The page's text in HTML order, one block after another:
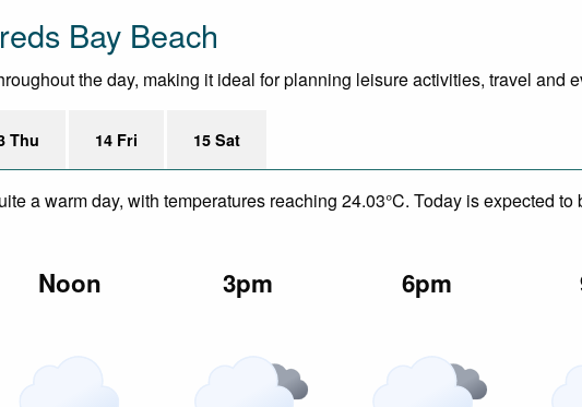
Bay Beach
the day, making it ideal for planning leisure activities, travel and
Thu 14 Fri 15 Sat
a warm day, with temperatures reaching 24.03°C. Today is expected
Noon 3pm 6pm